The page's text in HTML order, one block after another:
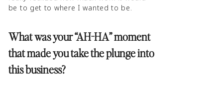
be to get to where I wanted to be.
What was your “AH-HA” moment
that made you take the plunge into
this business?